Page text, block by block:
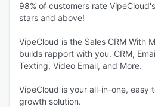
98% of customers rate
stars and above!
VipeCloud is the Sales CRM With
builds rapport with you. CRM,
Texting, Video Email, and More.
VipeCloud is your all-in-one, easy
growth solution.